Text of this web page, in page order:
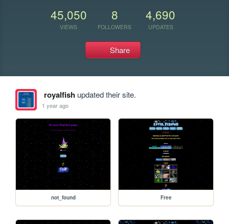
45,050
VIEWS
8
FOLLOWERS
4,690
UPDATES
Share
royalfishupdated their site.
1 year ago
not_found Free